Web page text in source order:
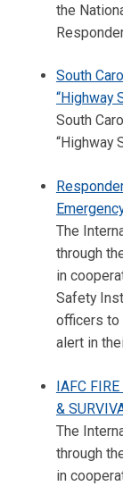
the
South
“Highway
South
“Highway
The
through
in
Safety
officers to
alert in
IAFC
&
The
through
in